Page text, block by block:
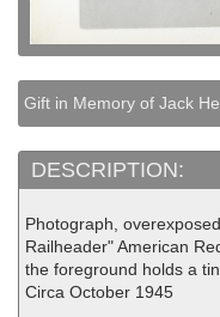
Gift in Memory of Jack
DESCRIPTION:
Photograph,
Railheader" American
the foreground holds a
Circa October 1945